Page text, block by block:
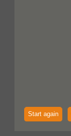
Start again